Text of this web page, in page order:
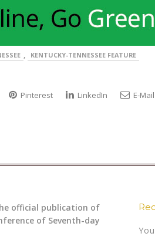
, KENTUCKY-TENNESSEE FEATURE
Pinterest LinkedIn E-Mail
official publication of
of Seventh-day